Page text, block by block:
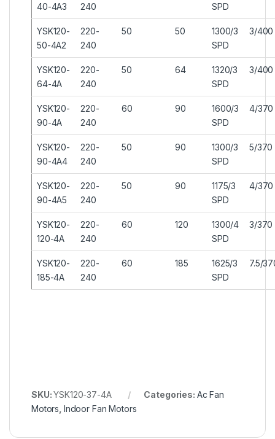
40-4A3
240
SPD
YSK120-
50-4A2
220-
240
50 50
1300/3
SPD
3/400
YSK120-
64-4A
220-
240
50 64
1320/3
SPD
3/400
YSK120-
90-4A
220-
240
60 90
1600/3
SPD
4/370
YSK120-
90-4A4
220-
240
50 90
1300/3
SPD
5/370
YSK120-
90-4A5
220-
240
50 90
1175/3
SPD
4/370
YSK120-
120-4A
220-
240
60 120
1300/4
SPD
3/370
YSK120-
185-4A
220-
240
60 185
1625/3
SPD
7.5/
SKU:YSK120-37-4A Categories: Ac Fan
Motors Indoor Fan Motors